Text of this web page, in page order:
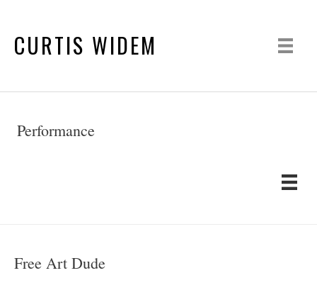
CURTIS WIDEM
Performance
Free Art Dude